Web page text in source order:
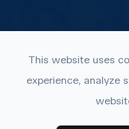
© 2026 Eye Care
Accessibility Statement
This website uses
experience, analyze